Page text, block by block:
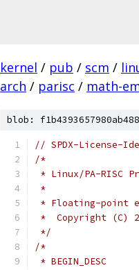
kernel / pub / scm /
arch / parisc / math-
blob:
// SPDX-License-
/*
* Linux/PA-RISC
*
* Floating-point
*  Copyright (C)
*/
/*
* BEGIN_DESC